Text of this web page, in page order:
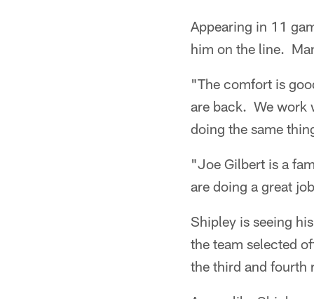
Appearing in 11
him on the line.
"The comfort is
are back. We work
doing the same
"Joe Gilbert is a
are doing a great
Shipley is seeing
the team selected
the third and fourth